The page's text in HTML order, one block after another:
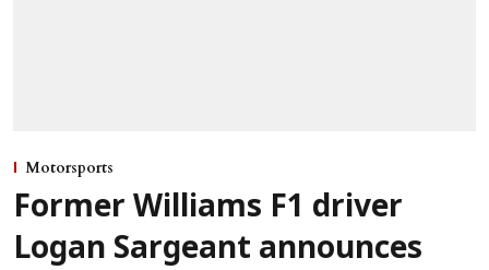
Motorsports
Former Williams F1 driver
Logan Sargeant announces